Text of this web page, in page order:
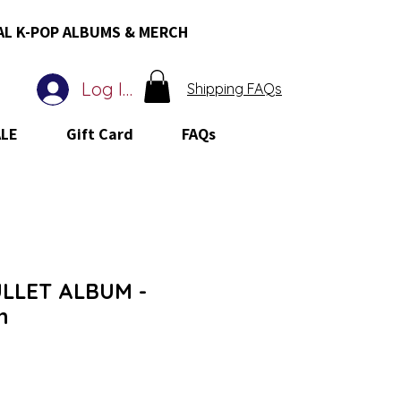
K-POP ALBUMS & MERCH
Log In Shipping FAQs
Gift Card FAQs
ALBUM -